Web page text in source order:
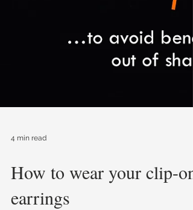
4 min read